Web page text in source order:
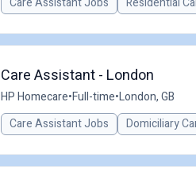
Care Assistant - London
HP Homecare•Full-time•London, GB
Care Assistant Jobs
Domiciliary